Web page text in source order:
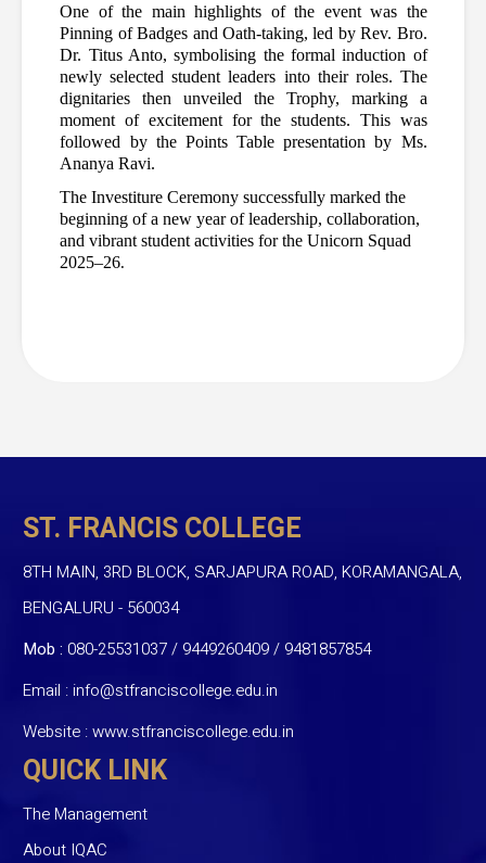
One of the main highlights of the event was the
Pinning of Badges and Oath-taking, led by Rev. Bro.
Dr. Titus Anto, symbolising the formal induction of
newly selected student leaders into their roles. The
dignitaries then unveiled the Trophy, marking a
moment of excitement for the students. This was
followed by the Points Table presentation by Ms.
Ananya Ravi.
The Investiture Ceremony successfully marked the
beginning of a new year of leadership, collaboration,
and vibrant student activities for the Unicorn Squad
2025–26.
ST. FRANCIS COLLEGE
8TH MAIN, 3RD BLOCK, SARJAPURA ROAD, KORAMANGALA,
BENGALURU - 560034
Mob : 080-25531037 / 9449260409/ 9481857854
Email :info@stfranciscollege.edu.in
Website :www.stfranciscollege.edu.in
QUICK LINK
The Management
About IQAC